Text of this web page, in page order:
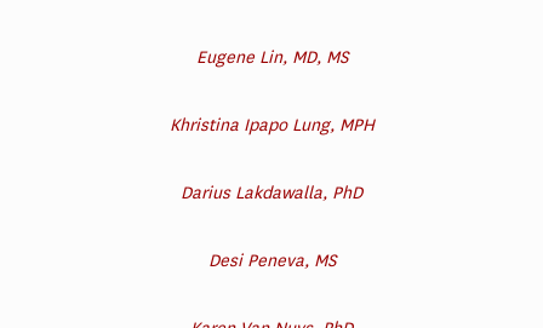
Eugene Lin, MD, MS
Khristina Ipapo Lung, MPH
Darius Lakdawalla, PhD
Desi Peneva, MS